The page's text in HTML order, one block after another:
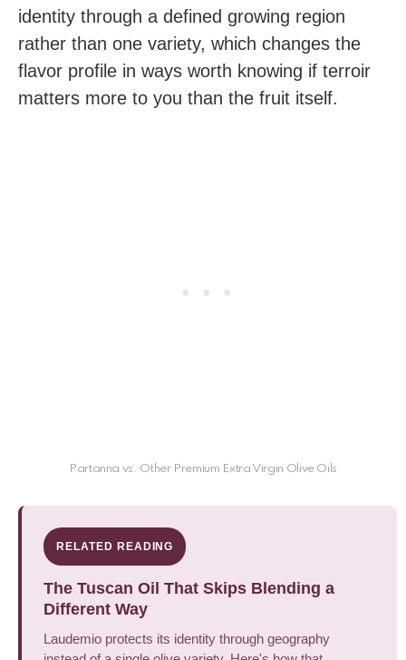
identity through a defined growing region
rather than one variety, which changes the
flavor profile in ways worth knowing if terroir
matters more to you than the fruit itself.
Partanna vs. Other Premium Extra Virgin Olive Oils
RELATED READING
The Tuscan Oil That Skips Blending a
Different Way
Laudemio protects its identity through geography